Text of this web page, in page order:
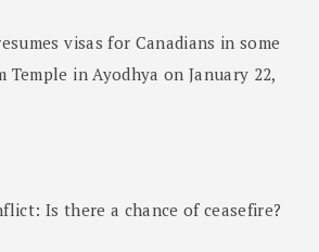
visas for Canadians in some
in Ayodhya on January 22,
Is there a chance of ceasefire?